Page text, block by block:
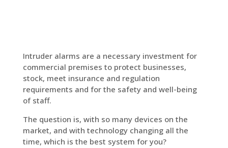
Intruder alarms are a necessary investment for
commercial premises to protect businesses,
stock, meet insurance and regulation
requirements and for the safety and well-being
of staff.
The question is, with so many devices on the
market, and with technology changing all the
time, which is the best system for you?